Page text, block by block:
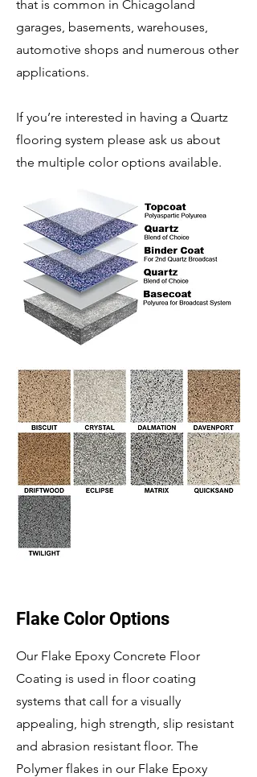
that is common in Chicagoland
garages, basements, warehouses,
automotive shops and numerous other
applications.
If you’re interested in having a Quartz
flooring system please ask us about
the multiple color options available.
Flake Color Options
Our Flake Epoxy Concrete Floor
Coating is used in floor coating
systems that call for a visually
appealing, high strength, slip resistant
and abrasion resistant floor. The
Polymer flakes in our Flake Epoxy